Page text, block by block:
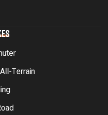
Terrain